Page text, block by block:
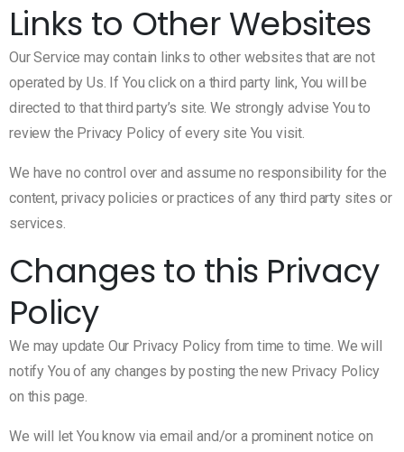
Links to Other Websites
Our Service may contain links to other websites that are not
operated by Us. If You click on a third party link, You will be
directed to that third party’s site. We strongly advise You to
review the Privacy Policy of every site You visit.
We have no control over and assume no responsibility for the
content, privacy policies or practices of any third party sites or
services.
Changes to this Privacy
Policy
We may update Our Privacy Policy from time to time. We will
notify You of any changes by posting the new Privacy Policy
on this page.
We will let You know via email and/or a prominent notice on